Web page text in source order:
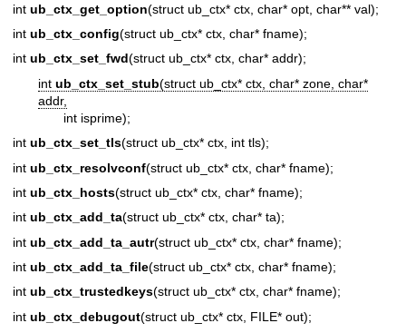
int ub_ctx_get_option(struct ub_ctx* ctx, char* opt, char** val);
int ub_ctx_config(struct ub_ctx* ctx, char* fname);
int ub_ctx_set_fwd(struct ub_ctx* ctx, char* addr);
int ub_ctx_set_stub(struct ub_ctx* ctx, char* zone, char*
addr,
int isprime);
int ub_ctx_set_tls(struct ub_ctx* ctx, int tls);
int ub_ctx_resolvconf(struct ub_ctx* ctx, char* fname);
int ub_ctx_hosts(struct ub_ctx* ctx, char* fname);
int ub_ctx_add_ta(struct ub_ctx* ctx, char* ta);
int ub_ctx_add_ta_autr(struct ub_ctx* ctx, char* fname);
int ub_ctx_add_ta_file(struct ub_ctx* ctx, char* fname);
int ub_ctx_trustedkeys(struct ub_ctx* ctx, char* fname);
int ub_ctx_debugout(struct ub_ctx* ctx, FILE* out);